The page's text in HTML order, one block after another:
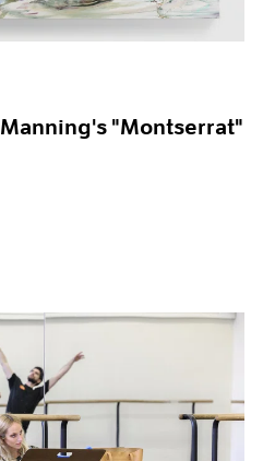
"Montserrat"